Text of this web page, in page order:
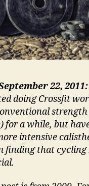
22, 2011:
doing Crossfit
for a while, but
intensive
finding that cycling